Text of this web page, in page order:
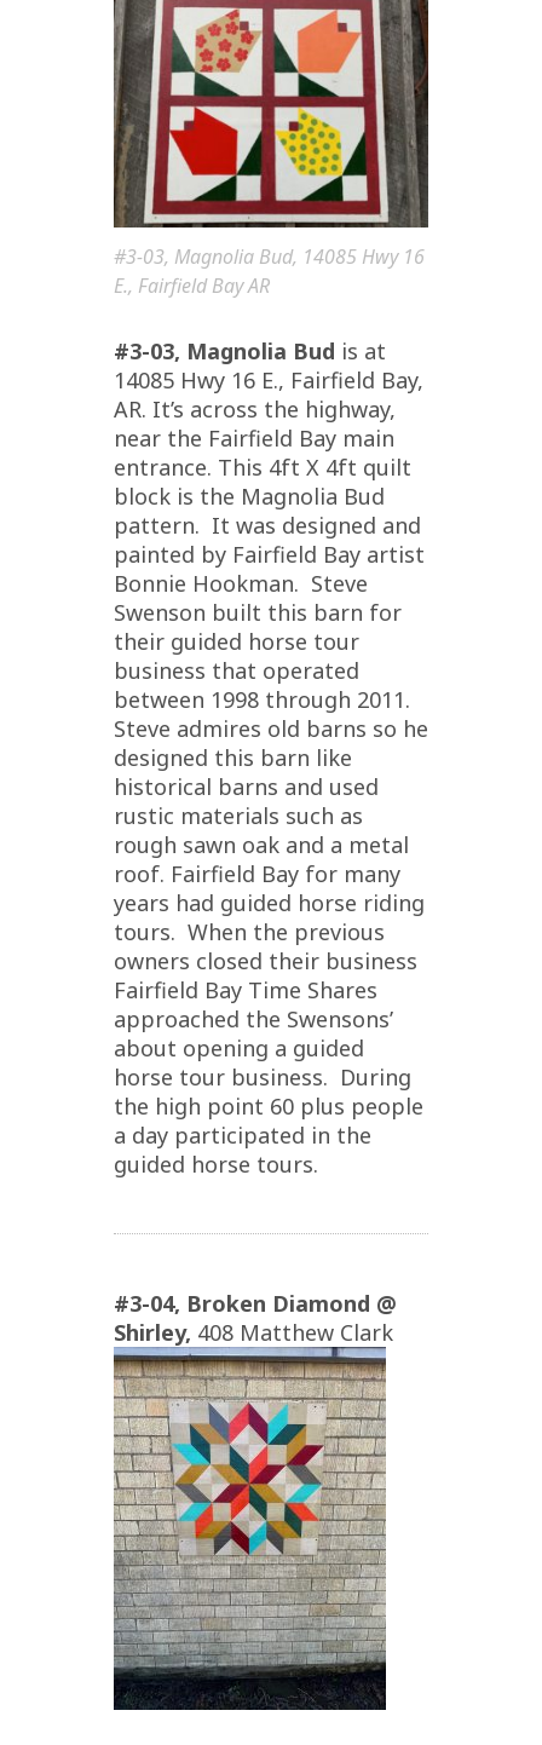
#3-03, Magnolia Bud, 14085 Hwy 16
E., Fairfield Bay AR
#3-03, Magnolia Bud is at
14085 Hwy 16 E., Fairfield Bay,
AR. It’s across the highway,
near the Fairfield Bay main
entrance. This 4ft X 4ft quilt
block is the Magnolia Bud
pattern. It was designed and
painted by Fairfield Bay artist
Bonnie Hookman. Steve
Swenson built this barn for
their guided horse tour
business that operated
between 1998 through 2011.
Steve admires old barns so he
designed this barn like
historical barns and used
rustic materials such as
rough sawn oak and a metal
roof. Fairfield Bay for many
years had guided horse riding
tours. When the previous
owners closed their business
Fairfield Bay Time Shares
approached the Swensons’
about opening a guided
horse tour business. During
the high point 60 plus people
a day participated in the
guided horse tours.
#3-04, Broken Diamond @
Shirley, 408 Matthew Clark